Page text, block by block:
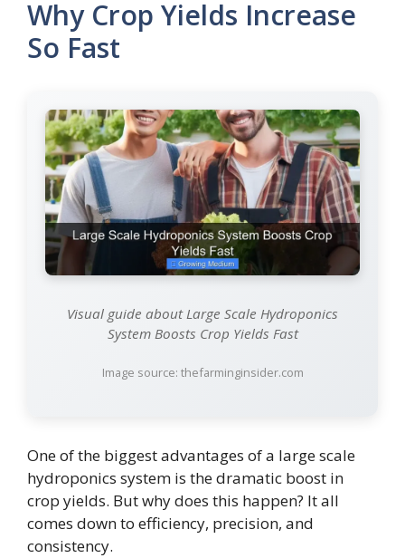
Why Crop Yields Increase
So Fast
Visual guide about Large Scale Hydroponics
System Boosts Crop Yields Fast
Image source: thefarminginsider.com
One of the biggest advantages of a large scale
hydroponics system is the dramatic boost in
crop yields. But why does this happen? It all
comes down to efficiency, precision, and
consistency.